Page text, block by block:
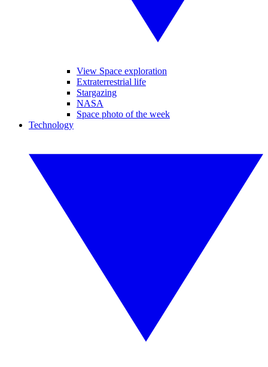
View Space exploration
Extraterrestrial life
Stargazing
NASA
Space photo of the week
Technology